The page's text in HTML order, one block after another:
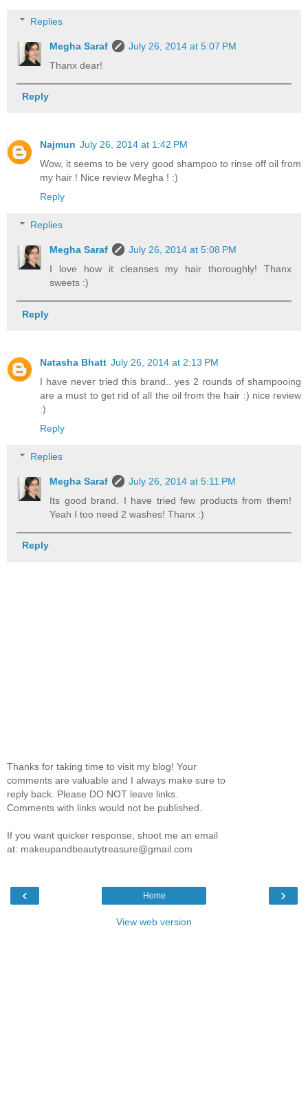
Replies
Megha Saraf
July 26, 2014 at 5:07 PM
Thanx dear!
Reply
Najmun July 26, 2014 at 1:42 PM
Wow, it seems to be very good shampoo to rinse off oil from
my hair ! Nice review Megha ! :)
Reply
Replies
Megha Saraf
July 26, 2014 at 5:08 PM
I love how it cleanses my hair thoroughly! Thanx
sweets :)
Reply
Natasha Bhatt July 26, 2014 at 2:13 PM
I have never tried this brand.. yes 2 rounds of shampooing
are a must to get rid of all the oil from the hair :) nice review
:)
Reply
Replies
Megha Saraf
July 26, 2014 at 5:11 PM
Its good brand. I have tried few products from them!
Yeah I too need 2 washes! Thanx :)
Reply
Thanks for taking time to visit my blog! Your
comments are valuable and I always make sure to
reply back. Please DO NOT leave links.
Comments with links would not be published.
If you want quicker response, shoot me an email
at: makeupandbeautytreasure@gmail.com
‹ ›
Home
View web version